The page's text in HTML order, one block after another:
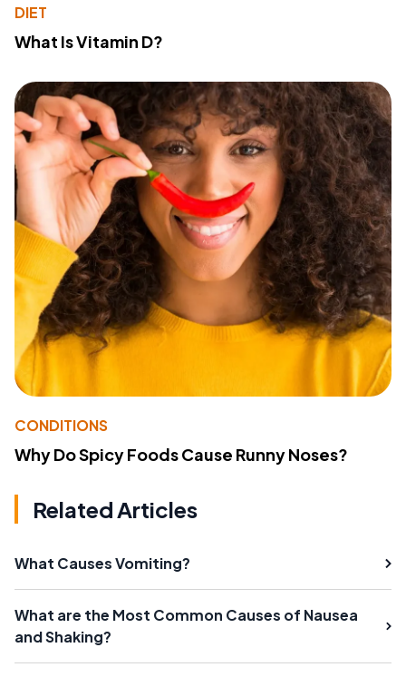
DIET
What Is Vitamin D?
CONDITIONS
Why Do Spicy Foods Cause Runny Noses?
Related Articles
What Causes Vomiting?
What are the Most Common Causes of Nausea
and Shaking?